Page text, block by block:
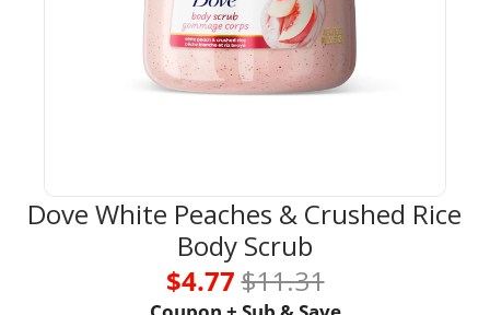
Dove White Peaches & Crushed Rice
Body Scrub
$4.77 $11.31